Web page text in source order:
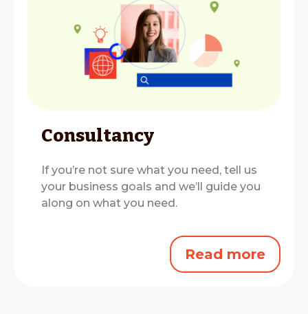
Consultancy
If you’re not sure what you need, tell us
your business goals and we’ll guide you
along on what you need.
Read more